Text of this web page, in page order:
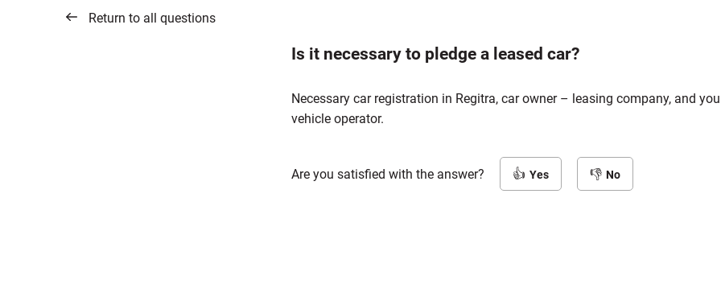
Return to all questions
Is it necessary to pledge a leased car?
Necessary car registration in Regitra, car owner – leasing company, and
vehicle operator.
Are you satisfied with the answer? Yes No